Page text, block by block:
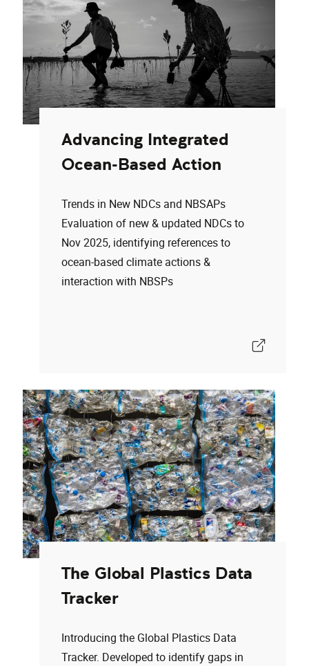
Advancing Integrated
Ocean-Based Action
Trends in New NDCs and NBSAPs
Evaluation of new & updated NDCs to
Nov 2025, identifying references to
ocean-based climate actions &
interaction with NBSPs
The Global Plastics Data
Tracker
Introducing the Global Plastics Data
Tracker. Developed to identify gaps in